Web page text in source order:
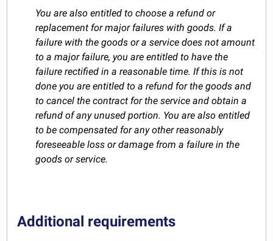
You are also entitled to choose a refund or
replacement for major failures with goods. If a
failure with the goods or a service does not amount
to a major failure, you are entitled to have the
failure rectified in a reasonable time. If this is not
done you are entitled to a refund for the goods and
to cancel the contract for the service and obtain a
refund of any unused portion. You are also entitled
to be compensated for any other reasonably
foreseeable loss or damage from a failure in the
goods or service.
Additional requirements